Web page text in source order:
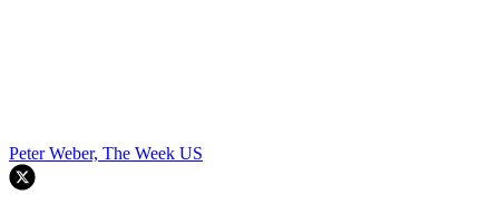
Peter Weber, The Week US